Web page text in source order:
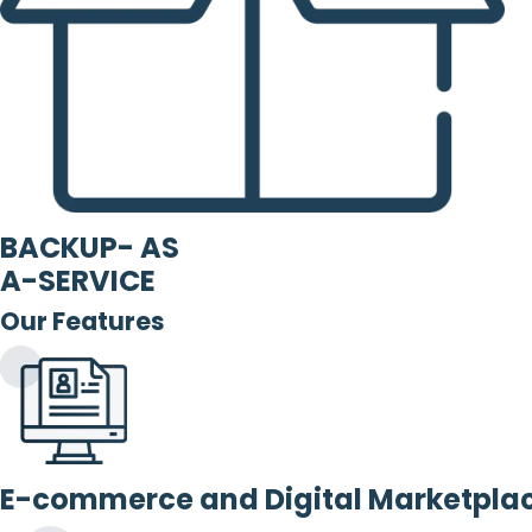
BACKUP- AS
A-SERVICE
Our Features
E-commerce and Digital